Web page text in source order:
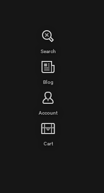
Search
Blog
Account
Cart